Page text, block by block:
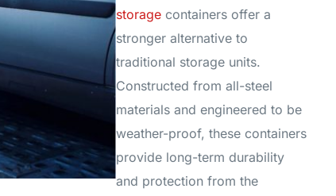
storage containers offer a
stronger alternative to
traditional storage units.
Constructed from all-steel
materials and engineered to be
weather-proof, these containers
provide long-term durability
and protection from the